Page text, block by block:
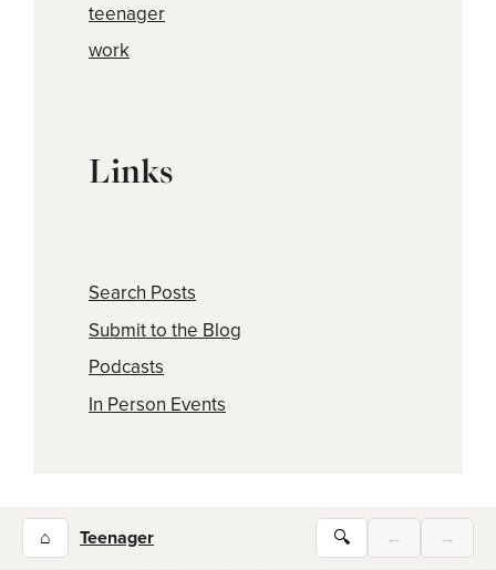
teenager
work
Links
Search Posts
Submit to the Blog
Podcasts
In Person Events
⌂ Teenager 🔍 ← →